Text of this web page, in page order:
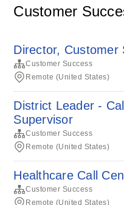
Customer
Director, Customer
Customer Success
Remote (United States)
District Leader -
Supervisor
Customer Success
Remote (United States)
Healthcare Call
Customer Success
Remote (United States)